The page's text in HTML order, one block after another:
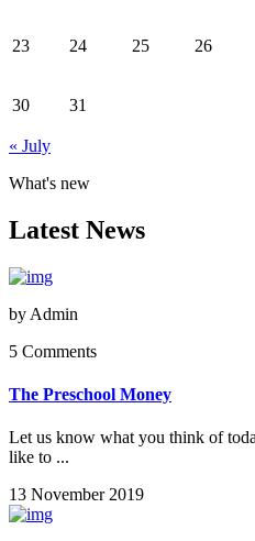
23 24 25 26
30 31
« July
What's new
Latest News
by Admin
5 Comments
The Preschool Money
Let us know what you think of
like to ...
13 November 2019